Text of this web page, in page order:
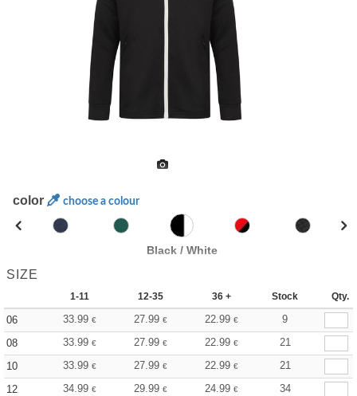
color choose a colour
Black / White
SIZE
1-11 12-35 36 + Stock Qty.
06 33.99 € 27.99 € 22.99 €
9
08
33.99 € 27.99 € 22.99 €
21
10
33.99 € 27.99 € 22.99 €
21
12
34.99 € 29.99 € 24.99 €
34